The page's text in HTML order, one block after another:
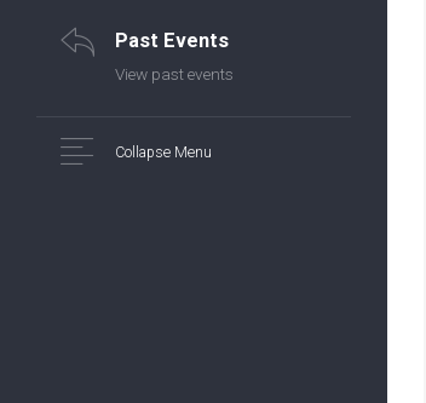
Past Events
View past events
Collapse Menu